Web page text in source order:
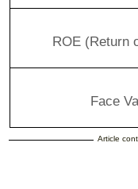
ROE (Return
Face
Article